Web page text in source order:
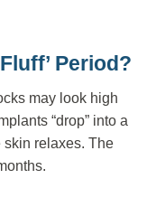
Period?
may look high
“drop” into a
skin relaxes. The